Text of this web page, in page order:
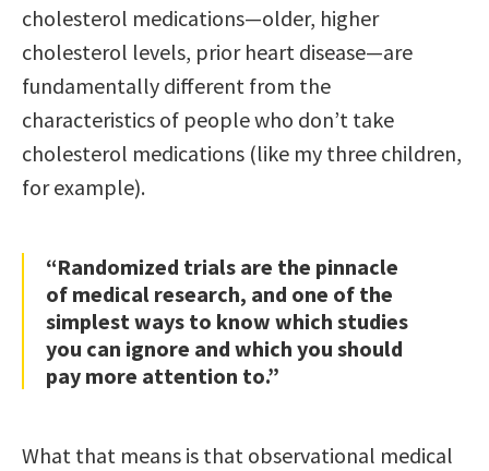
cholesterol medications—older, higher
cholesterol levels, prior heart disease—are
fundamentally different from the
characteristics of people who don’t take
cholesterol medications (like my three children,
for example).
“Randomized trials are the pinnacle
of medical research, and one of the
simplest ways to know which studies
you can ignore and which you should
pay more attention to.”
What that means is that observational medical